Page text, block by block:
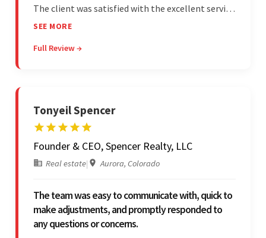
The client was satisfied with the excellent service
— the team was committed to the work and
managed everything well and communicated via
SEE MORE
Full Review →
Tonyeil Spencer
Founder & CEO, Spencer Realty, LLC
Real estate| Aurora, Colorado
The team was easy to communicate with, quick to
make adjustments, and promptly responded to
any questions or concerns.